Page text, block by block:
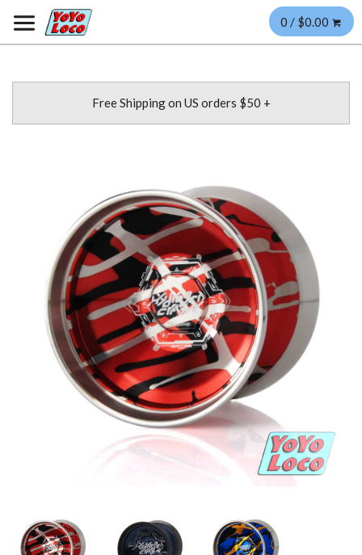
0 / $0.00
Free Shipping on US orders $50 +